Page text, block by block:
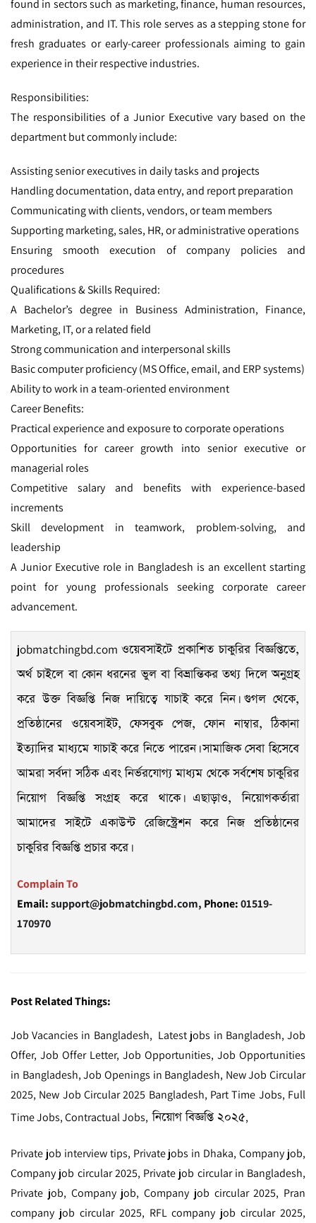
found in sectors such as marketing, finance, human resources,
administration, and IT. This role serves as a stepping stone for
fresh graduates or early-career professionals aiming to gain
experience in their respective industries.
Responsibilities:
The responsibilities of a Junior Executive vary based on the
department but commonly include:
Assisting senior executives in daily tasks and projects
Handling documentation, data entry, and report preparation
Communicating with clients, vendors, or team members
Supporting marketing, sales, HR, or administrative operations
Ensuring smooth execution of company policies and
procedures
Qualifications & Skills Required:
A Bachelor’s degree in Business Administration, Finance,
Marketing, IT, or a related field
Strong communication and interpersonal skills
Basic computer proficiency (MS Office, email, and ERP systems)
Ability to work in a team-oriented environment
Career Benefits:
Practical experience and exposure to corporate operations
Opportunities for career growth into senior executive or
managerial roles
Competitive salary and benefits with experience-based
increments
Skill development in teamwork, problem-solving, and
leadership
A Junior Executive role in Bangladesh is an excellent starting
point for young professionals seeking corporate career
advancement.
jobmatchingbd.comওয়েবসাইটে প্রকাশিত চাকুরির বিজ্ঞপ্তিতে,
অর্থ চাইলে বা কোন ধরনের ভুল বা বিভ্রান্তিকর তথ্য দিলে অনুগ্রহ
করে উক্ত বিজ্ঞপ্তি নিজ দায়িত্বে যাচাই করে নিন। গুগল থেকে,
প্রতিষ্ঠানের ওয়েবসাইট, ফেসবুক পেজ, ফোন নাম্বার, ঠিকানা
ইত্যাদির মাধ্যমে যাচাই করে নিতে পারেন। সামাজিক সেবা হিসেবে
আমরা সর্বদা সঠিক এবং নির্ভরযোগ্য মাধ্যম থেকে সর্বশেষ চাকুরির
নিয়োগ বিজ্ঞপ্তি সংগ্রহ করে থাকে। এছাড়াও, নিয়োগকর্তারা
আমাদের সাইটে একাউন্ট রেজিস্ট্রেশন করে নিজ প্রতিষ্ঠানের
চাকুরির বিজ্ঞপ্তি প্রচার করে।
Complain To
Email:support@jobmatchingbd.com, Phone:01519-
170970
Post Related Things:
Job Vacancies in Bangladesh, Latest jobs in Bangladesh, Job
Offer, Job Offer Letter, Job Opportunities, Job Opportunities
in Bangladesh, Job Openings in Bangladesh, New Job Circular
2025, New Job Circular 2025 Bangladesh, Part Time Jobs, Full
Time Jobs, Contractual Jobs,নিয়োগ বিজ্ঞপ্তি ২০২৫,
Private job interview tips, Private jobs in Dhaka, Company job,
Company job circular 2025, Private job circular in Bangladesh,
Private job, Company job, Company job circular 2025, Pran
company job circular 2025, RFL company job circular 2025,